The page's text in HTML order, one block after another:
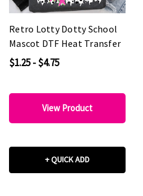
Retro Lotty Dotty School
Mascot DTF Heat Transfer
$1.25 - $4.75
View Product
+ QUICK ADD